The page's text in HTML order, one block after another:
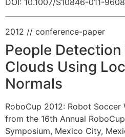
DOI: 10.1007/S10846-011-
2012 // conference-paper
People
Clouds Using
Normals
RoboCup 2012: Robot Soccer
from the 16th Annual
Symposium, Mexico City,